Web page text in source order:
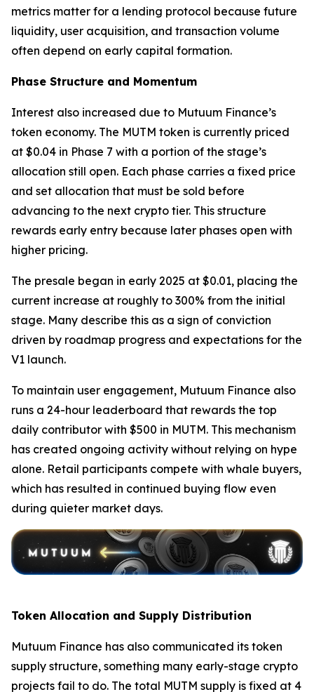
metrics matter for a lending protocol because future
liquidity, user acquisition, and transaction volume
often depend on early capital formation.
Phase Structure and Momentum
Interest also increased due to Mutuum Finance’s
token economy. The MUTM token is currently priced
at $0.04 in Phase 7 with a portion of the stage’s
allocation still open. Each phase carries a fixed price
and set allocation that must be sold before
advancing to the next crypto tier. This structure
rewards early entry because later phases open with
higher pricing.
The presale began in early 2025 at $0.01, placing the
current increase at roughly to 300% from the initial
stage. Many describe this as a sign of conviction
driven by roadmap progress and expectations for the
V1 launch.
To maintain user engagement, Mutuum Finance also
runs a 24-hour leaderboard that rewards the top
daily contributor with $500 in MUTM. This mechanism
has created ongoing activity without relying on hype
alone. Retail participants compete with whale buyers,
which has resulted in continued buying flow even
during quieter market days.
Token Allocation and Supply Distribution
Mutuum Finance has also communicated its token
supply structure, something many early-stage crypto
projects fail to do. The total MUTM supply is fixed at 4